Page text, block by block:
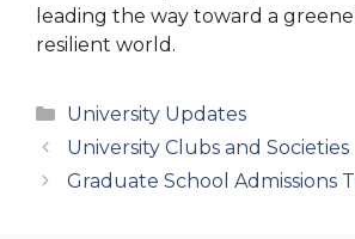
leading the way toward a
resilient world.
Categories
University Updates
University Clubs and Societies
Graduate School Admissions